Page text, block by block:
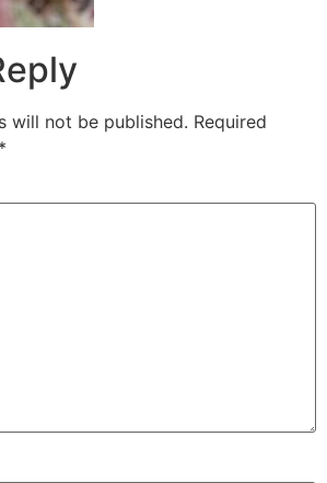
will not be published. Required
*